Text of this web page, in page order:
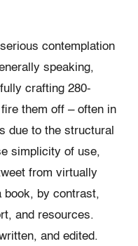
contemplation
speaking,
crafting 280-
them off – often in
due to the structural
simplicity of use,
from virtually
book, by contrast,
and resources.
and edited.